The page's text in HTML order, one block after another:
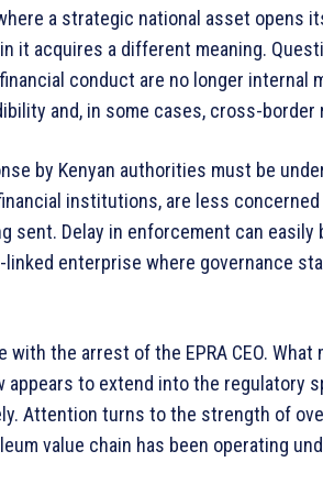
a strategic national asset opens
it acquires a different meaning.
conduct are no longer internal
and, in some cases, cross-
by Kenyan authorities must be
institutions, are less
sent. Delay in enforcement can easily
enterprise where governance
the arrest of the EPRA CEO. What
appears to extend into the regulatory
Attention turns to the strength of
value chain has been operating